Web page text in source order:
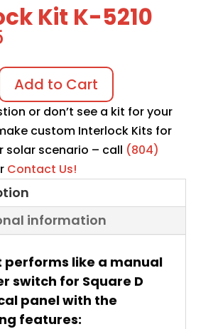
Kit K-5210
Add to Cart
or don’t see a kit for your
custom Interlock Kits for
solar scenario – call (804)
Contact Us!
information
performs like a manual
switch for Square D
panel with the
features: